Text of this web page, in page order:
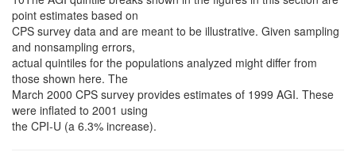
point estimates based on
CPS survey data and are meant to be illustrative. Given sampling
and nonsampling errors,
actual quintiles for the populations analyzed might differ from
those shown here. The
March 2000 CPS survey provides estimates of 1999 AGI. These
were inflated to 2001 using
the CPI-U (a 6.3% increase).